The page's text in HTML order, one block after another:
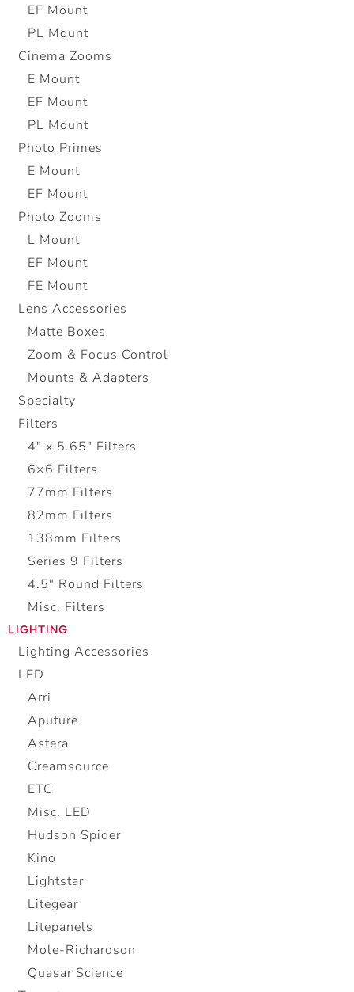
EF Mount
PL Mount
Cinema Zooms
E Mount
EF Mount
PL Mount
Photo Primes
E Mount
EF Mount
Photo Zooms
L Mount
EF Mount
FE Mount
Lens Accessories
Matte Boxes
Zoom & Focus Control
Mounts & Adapters
Specialty
Filters
4" x 5.65" Filters
6×6 Filters
77mm Filters
82mm Filters
138mm Filters
Series 9 Filters
4.5″ Round Filters
Misc. Filters
LIGHTING
Lighting Accessories
LED
Arri
Aputure
Astera
Creamsource
ETC
Misc. LED
Hudson Spider
Kino
Lightstar
Litegear
Litepanels
Mole-Richardson
Quasar Science